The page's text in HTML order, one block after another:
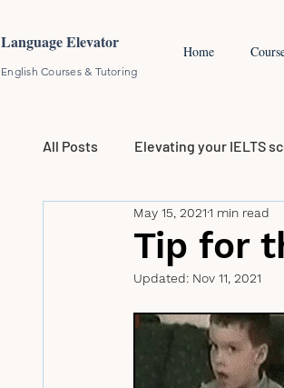
Language Elevator
English Courses & Tutoring
Home
All Posts Elevating your IELTS
Tip for
May 15, 20211 min read
Updated: Nov 11, 2021